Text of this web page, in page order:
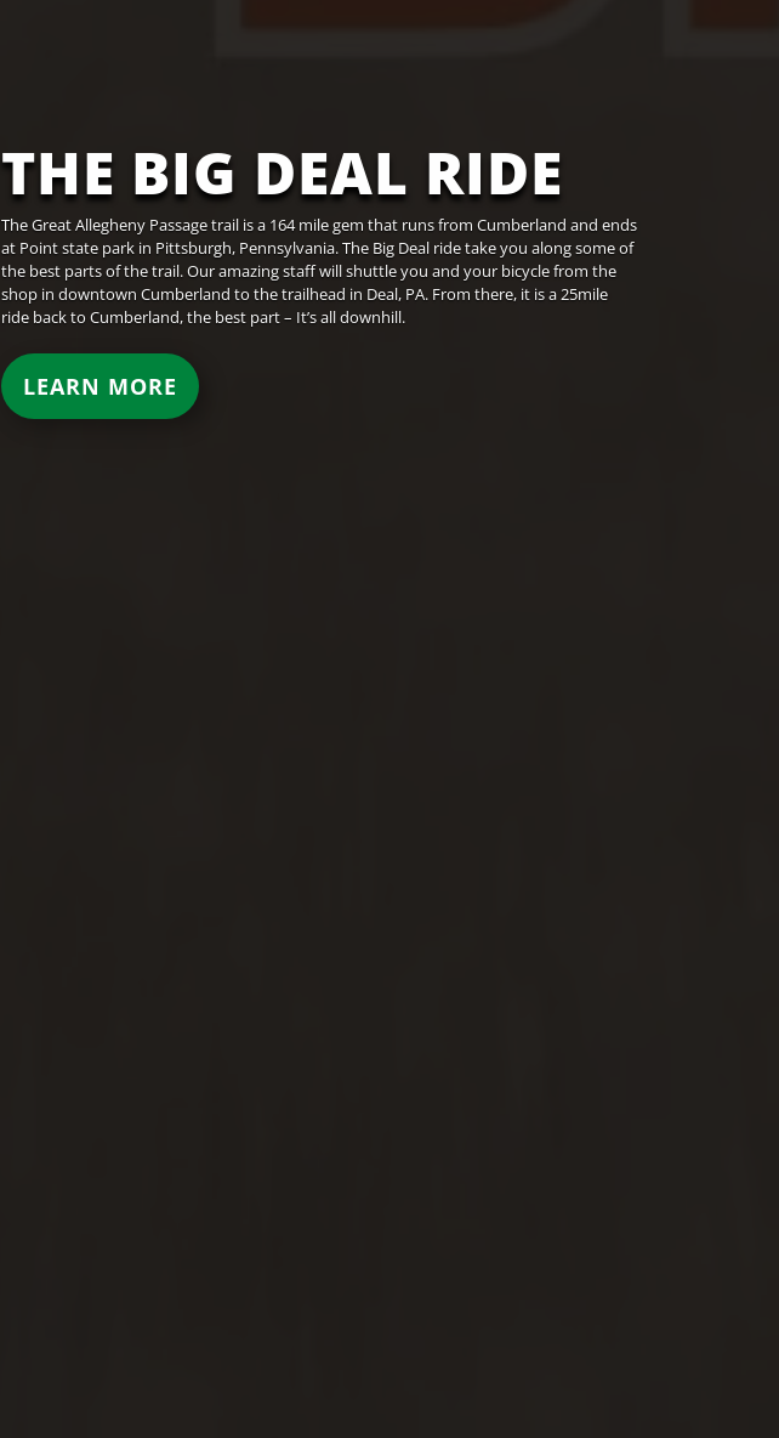
THE BIG DEAL RIDE
The Great Allegheny Passage trail is a 164 mile gem that runs from Cumberland and ends
at Point state park in Pittsburgh, Pennsylvania. The Big Deal ride take you along some of
the best parts of the trail. Our amazing staff will shuttle you and your bicycle from the
shop in downtown Cumberland to the trailhead in Deal, PA. From there, it is a 25mile
ride back to Cumberland, the best part – It’s all downhill.
LEARN MORE